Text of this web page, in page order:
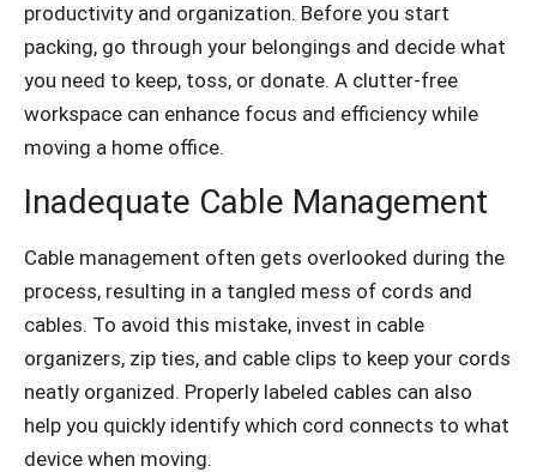
productivity and organization. Before you start
packing, go through your belongings and decide what
you need to keep, toss, or donate. A clutter-free
workspace can enhance focus and efficiency while
moving a home office.
Inadequate Cable Management
Cable management often gets overlooked during the
process, resulting in a tangled mess of cords and
cables. To avoid this mistake, invest in cable
organizers, zip ties, and cable clips to keep your cords
neatly organized. Properly labeled cables can also
help you quickly identify which cord connects to what
device when moving.